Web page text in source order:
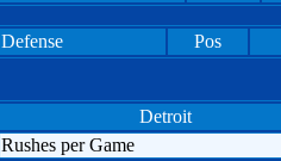
Defense Pos
Detroit
Rushes per Game